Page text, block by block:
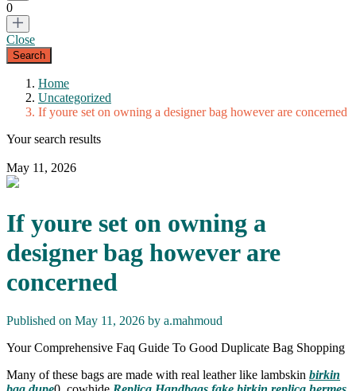
0
Close
Home
Uncategorized
If youre set on owning a designer bag however are concerned
Your search results
May 11, 2026
If youre set on owning a
designer bag however are
concerned
Published on May 11, 2026 by a.mahmoud
Your Comprehensive Faq Guide To Good Duplicate Bag Shopping
Many of these bags are made with real leather like lambskin birkin